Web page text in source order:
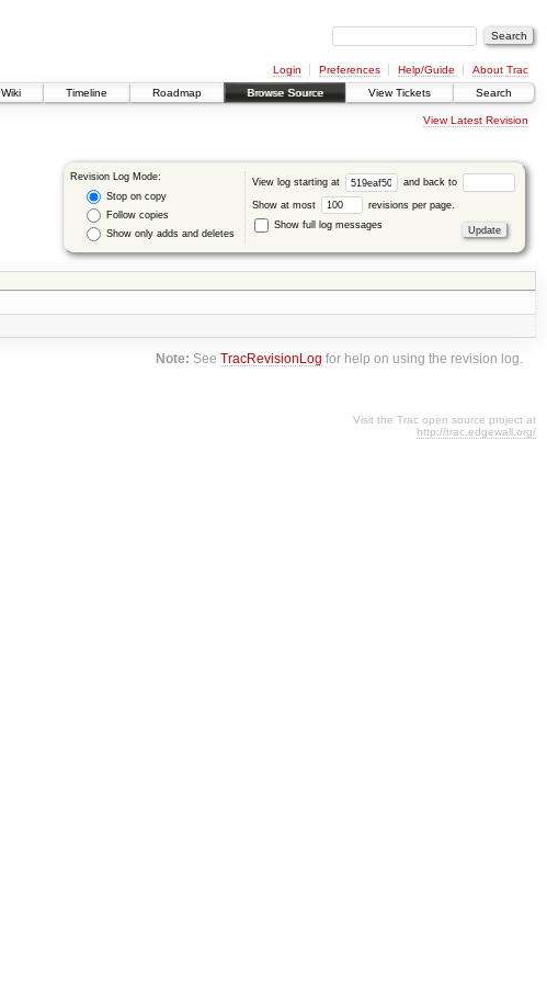
Login Preferences Help/Guide
About Trac
Wiki
Timeline Roadmap Browse Source View Tickets Search
View Latest Revision
Revision Log Mode:
Stop on copy
Follow copies
Show only adds and deletes
View log starting at and back to
Show at most
revisions per page.
Show full log messages
Note: SeeTracRevisionLog for help on using the revision log.
Visit the Trac open source project at
http://trac.edgewall.org/